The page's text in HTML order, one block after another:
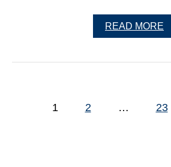
READ MORE
B
U
U
1 2 … 23